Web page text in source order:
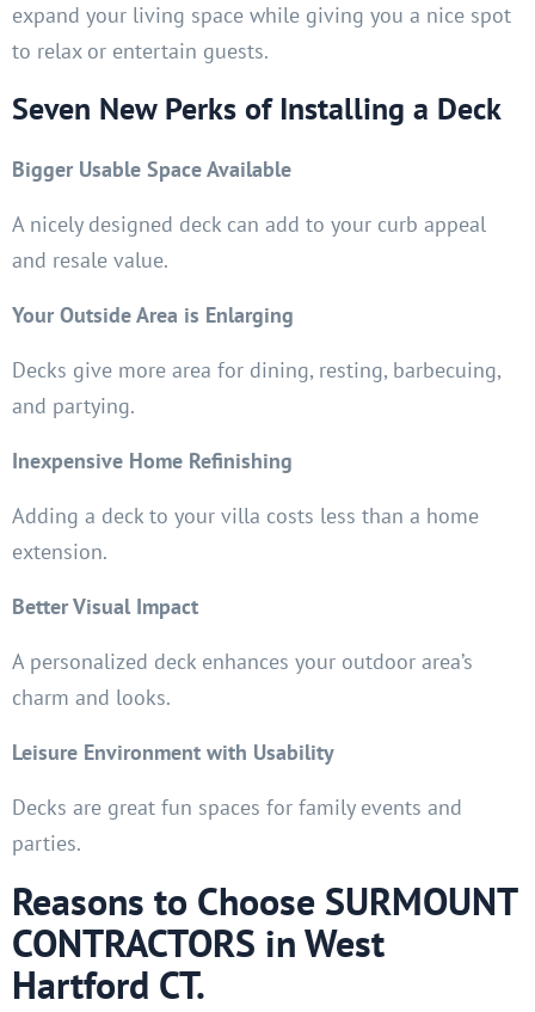
expand your living space while giving you a nice spot
to relax or entertain guests.
Seven New Perks of Installing a Deck
Bigger Usable Space Available
A nicely designed deck can add to your curb appeal
and resale value.
Your Outside Area is Enlarging
Decks give more area for dining, resting, barbecuing,
and partying.
Inexpensive Home Refinishing
Adding a deck to your villa costs less than a home
extension.
Better Visual Impact
A personalized deck enhances your outdoor area’s
charm and looks.
Leisure Environment with Usability
Decks are great fun spaces for family events and
parties.
Reasons to Choose SURMOUNT
CONTRACTORS in West
Hartford CT.